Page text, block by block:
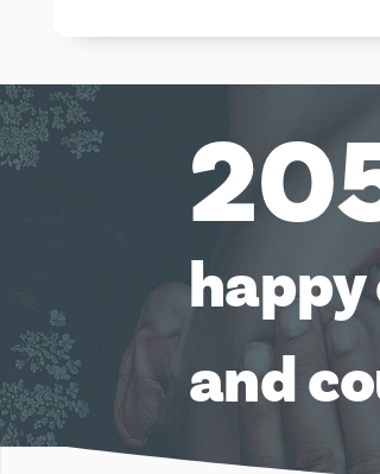
and